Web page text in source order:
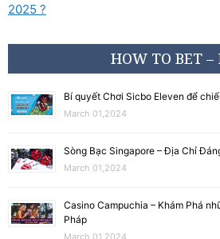
2025 ?
HOW TO BET –
Bí quyết Chơi Sicbo Eleven để
March 01,2024
Sòng Bạc Singapore – Địa Chỉ
March 01,2024
Casino Campuchia – Khám Phá
Pháp
March 01,2024